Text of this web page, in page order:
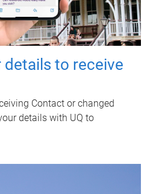
details to receive
Contact or changed
details with UQ to